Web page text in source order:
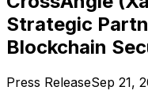
Strategic
Blockchain
Press ReleaseSep 21,